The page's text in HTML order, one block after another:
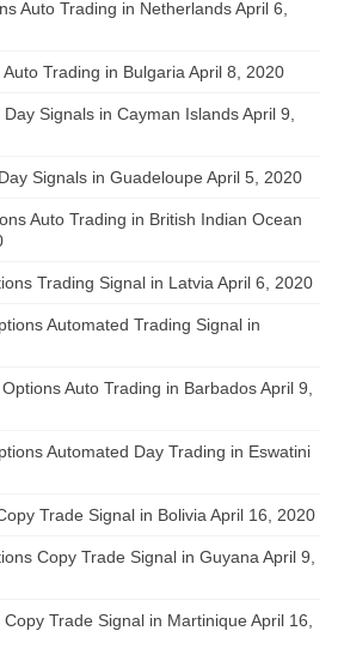
Auto Trading in NetherlandsApril 6,
Trading in Bulgaria April 8, 2020
Signals in Cayman IslandsApril 9,
Signals in Guadeloupe April 5, 2020
Auto Trading in British Indian Ocean
Trading Signal in Latvia April 6, 2020
Automated Trading Signal in
Auto Trading in BarbadosApril 9,
Automated Day Trading in Eswatini
Trade Signal in Bolivia April 16, 2020
Copy Trade Signal in Guyana April 9,
Trade Signal in Martinique April 16,